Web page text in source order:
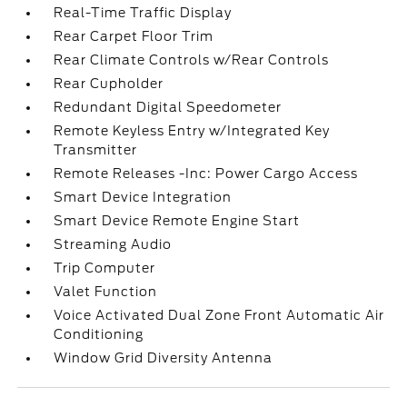
Real-Time Traffic Display
Rear Carpet Floor Trim
Rear Climate Controls w/Rear Controls
Rear Cupholder
Redundant Digital Speedometer
Remote Keyless Entry w/Integrated Key
Transmitter
Remote Releases -Inc: Power Cargo Access
Smart Device Integration
Smart Device Remote Engine Start
Streaming Audio
Trip Computer
Valet Function
Voice Activated Dual Zone Front Automatic Air
Conditioning
Window Grid Diversity Antenna